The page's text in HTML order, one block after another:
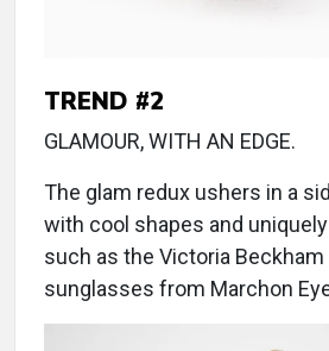
TREND #2
GLAMOUR, WITH AN EDGE.
The glam redux ushers in a
with cool shapes and
such as the Victoria Beckham
sunglasses from Marchon